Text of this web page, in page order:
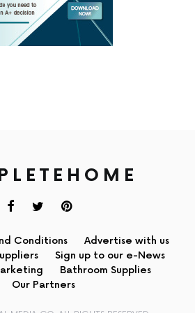
Conditions
Advertise with us
Sign up to our e-News
Bathroom Supplies
Our Partners